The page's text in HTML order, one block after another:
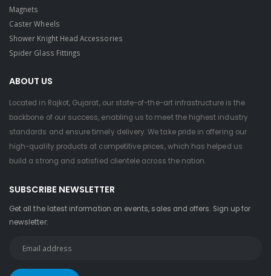
Magnets
Caster Wheels
Shower Knight Head Accessories
Spider Glass Fittings
ABOUT US
Located in Rajkot, Gujarat, our state-of-the-art infrastructure is the
backbone of our success, enabling us to meet the highest industry
standards and ensure timely delivery. We take pride in offering our
high-quality products at competitive prices, which has helped us
build a strong and satisfied clientele across the nation.
SUBSCRIBE NEWSLETTER
Get all the latest information on events, sales and offers. Sign up for
newsletter: